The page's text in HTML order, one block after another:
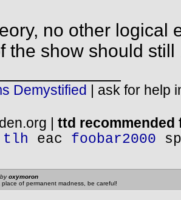
no other logical
the show should still
Demystified ask for help
| ttd
tlh eac foobar2000
oxymoron
of permanent madness, be careful!